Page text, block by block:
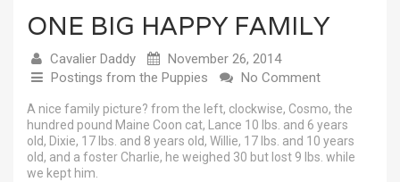
ONE BIG HAPPY FAMILY
Cavalier Daddy
November 26, 2014
Postings from the Puppies
No Comment
A nice family picture? from the left, clockwise, Cosmo, the
hundred pound Maine Coon cat, Lance 10 lbs. and 6 years
old, Dixie, 17 lbs. and 8 years old, Willie, 17 lbs. and 10 years
old, and a foster Charlie, he weighed 30 but lost 9 lbs. while
we kept him.